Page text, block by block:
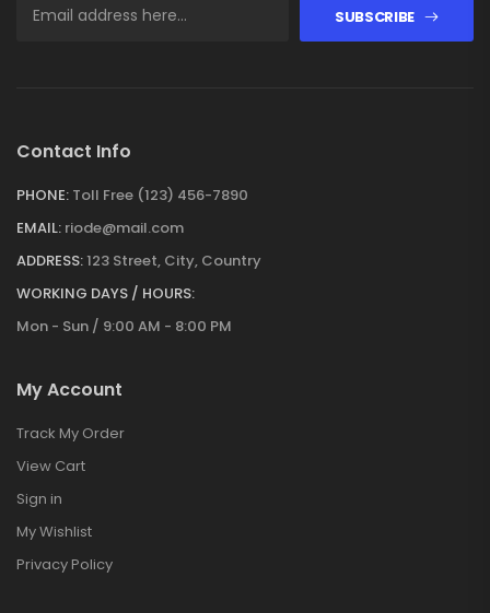
SUBSCRIBE
Contact Info
PHONE: Toll Free (123) 456-7890
EMAIL: riode@mail.com
ADDRESS:123 Street, City, Country
WORKING DAYS / HOURS:
Mon - Sun / 9:00 AM - 8:00 PM
My Account
Track My Order
View Cart
Sign in
My Wishlist
Privacy Policy